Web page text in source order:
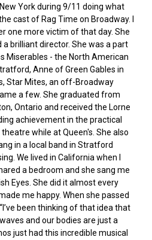
York during 9/11 doing what
cast of Rag Time on Broadway. I
one more victim of that day. She
brilliant director. She was a part
Miserables - the North American
Anne of Green Gables in
Star Mites, an off-Broadway
a few. She graduated from
Ontario and received the Lorne
achievement in the practical
while at Queen's. She also
in a local band in Stratford
We lived in California when I
a bedroom and she sang me
Eyes. She did it almost every
me happy. When she passed
been thinking of that idea that
and our bodies are just a
just had this incredible musical